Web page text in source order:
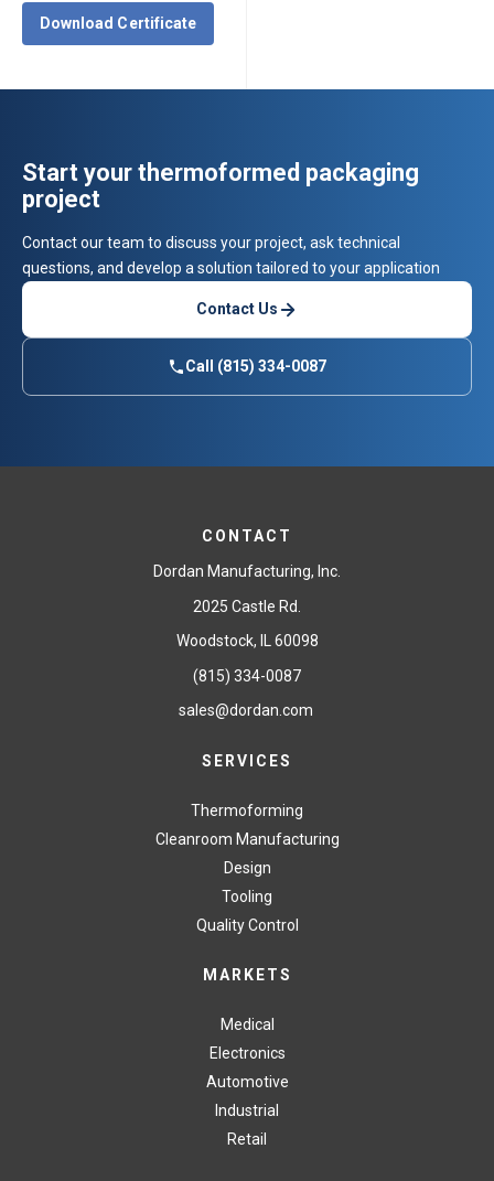
Download Certificate
Start your thermoformed packaging
project
Contact our team to discuss your project, ask technical
questions, and develop a solution tailored to your application
Contact Us
Call (815) 334-0087
CONTACT
Dordan Manufacturing, Inc.
2025 Castle Rd.
Woodstock, IL 60098
(815) 334-0087
sales@dordan.com
SERVICES
Thermoforming
Cleanroom Manufacturing
Design
Tooling
Quality Control
MARKETS
Medical
Electronics
Automotive
Industrial
Retail